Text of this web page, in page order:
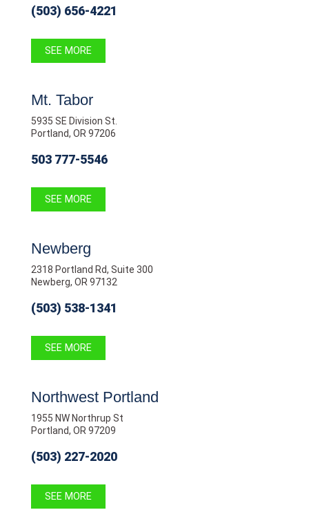
(503) 656-4221
SEE MORE
Mt. Tabor
5935 SE Division St.
Portland, OR 97206
503 777-5546
SEE MORE
Newberg
2318 Portland Rd, Suite 300
Newberg, OR 97132
(503) 538-1341
SEE MORE
Northwest Portland
1955 NW Northrup St
Portland, OR 97209
(503) 227-2020
SEE MORE